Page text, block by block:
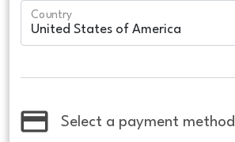
Country
Select a payment method